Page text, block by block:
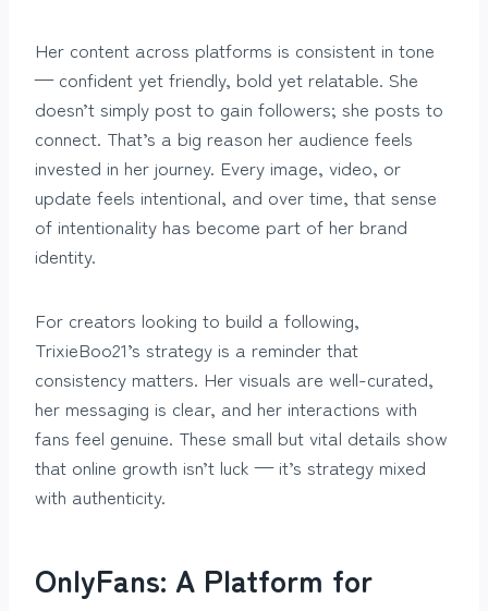
Her content across platforms is consistent in tone
— confident yet friendly, bold yet relatable. She
doesn’t simply post to gain followers; she posts to
connect. That’s a big reason her audience feels
invested in her journey. Every image, video, or
update feels intentional, and over time, that sense
of intentionality has become part of her brand
identity.
For creators looking to build a following,
TrixieBoo21’s strategy is a reminder that
consistency matters. Her visuals are well-curated,
her messaging is clear, and her interactions with
fans feel genuine. These small but vital details show
that online growth isn’t luck — it’s strategy mixed
with authenticity.
OnlyFans: A Platform for